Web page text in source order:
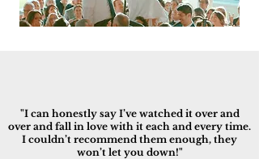
"I can honestly say I’ve watched it over and
over and fall in love with it each and every time.
I couldn’t recommend them enough, they
won’t let you down!"